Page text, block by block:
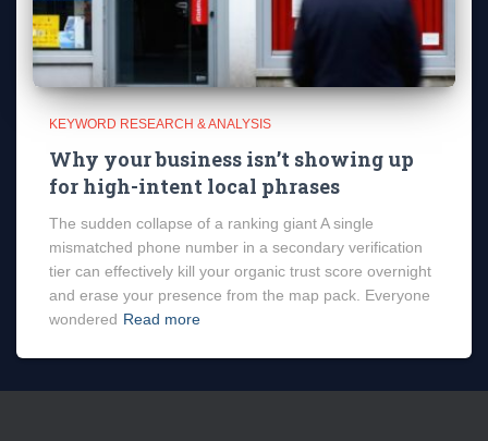
KEYWORD RESEARCH & ANALYSIS
Why your business isn’t showing up
for high-intent local phrases
The sudden collapse of a ranking giant A single
mismatched phone number in a secondary verification
tier can effectively kill your organic trust score overnight
and erase your presence from the map pack. Everyone
wondered Read more